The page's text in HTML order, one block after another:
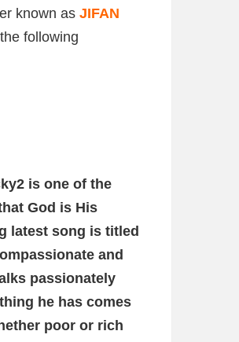
known as JIFAN
following
is one of the
God is His
latest song is titled
and
passionately
he has comes
poor or rich